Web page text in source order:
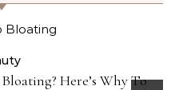
Here’s Why To